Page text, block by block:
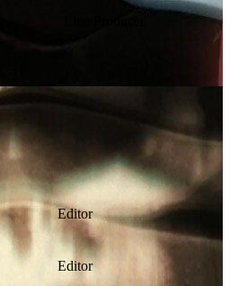
Editor
Editor